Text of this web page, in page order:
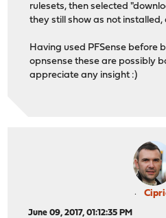
rulesets, then selected
they still show as not installed,
Having used PFSense before
opnsense these are possibly
appreciate any insight :)
June 09, 2017, 01:12:35 PM